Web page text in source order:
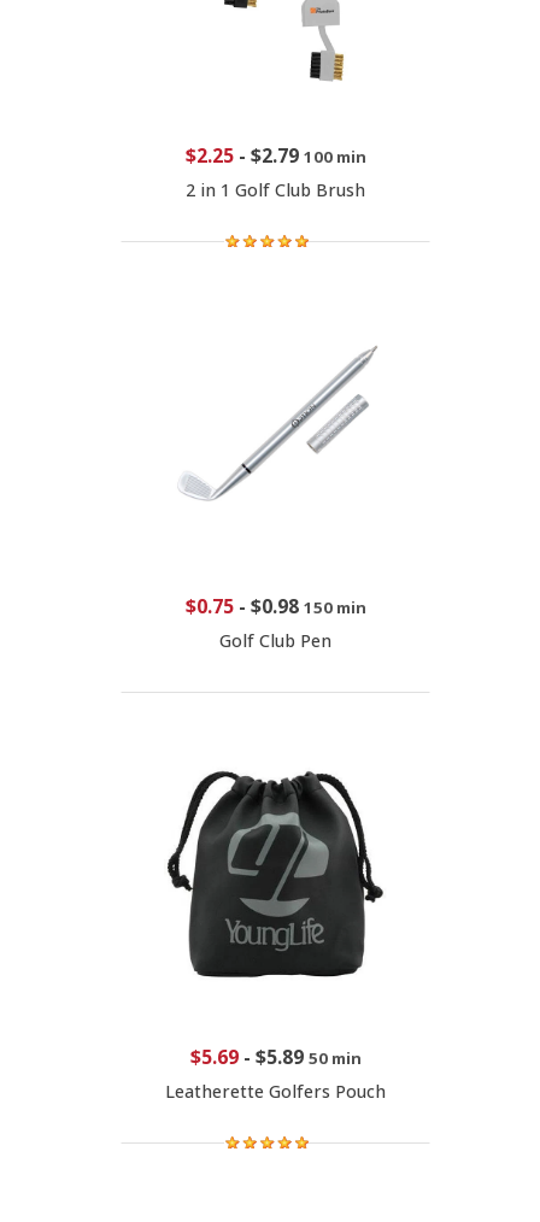
$2.25- $2.79 100 min
2 in 1 Golf Club Brush
$0.75- $0.98 150 min
Golf Club Pen
$5.69- $5.89 50 min
Leatherette Golfers Pouch